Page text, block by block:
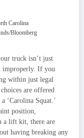
Bloomberg
truck isn’t just
improperly. If you
within just legal
are offered
‘Carolina Squat.’
position,
a lift kit, there are
having breaking any